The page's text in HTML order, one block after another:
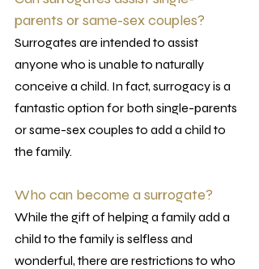
parents or same-sex couples?
Surrogates are intended to assist
anyone who is unable to naturally
conceive a child. In fact, surrogacy is a
fantastic option for both single-parents
or same-sex couples to add a child to
the family.
Who can become a surrogate?
While the gift of helping a family add a
child to the family is selfless and
wonderful, there are restrictions to who